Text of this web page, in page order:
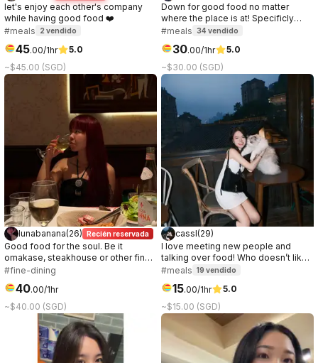
let's enjoy each other's company
while having good food ❤️
#meals
2 vendido
45.00/1hr
5.0
~$45.00 (SGD)
Down for good food no matter
where the place is at! Specificly
love anything chocolate or ice
#meals 34 vendido
30.00/1hr
5.0
~$30.00 (SGD)
lunabanana(26) Recién reservada
Good food for the soul. Be it
omakase, steakhouse or other fine
dinings. I’m always down to try new
#fine-dining
40.00/1hr
~$40.00 (SGD)
cassl(29)
I love meeting new people and
talking over food! Who doesn’t like
a good connection over great food
#meals 19 vendido
15.00/1hr
5.0
~$15.00 (SGD)